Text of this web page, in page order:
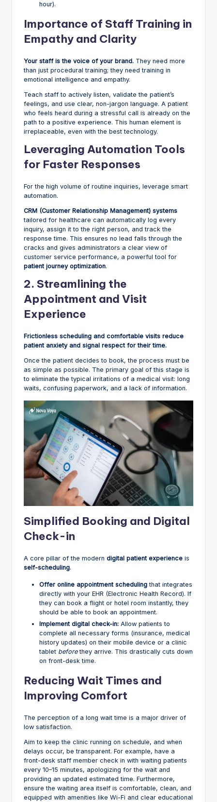
hour).
Importance of Staff Training in
Empathy and Clarity
Your staff is the voice of your brand. They need more
than just procedural training; they need training in
emotional intelligence and empathy.
Teach staff to actively listen, validate the patient’s
feelings, and use clear, non-jargon language. A patient
who feels heard during a stressful call is already on the
path to a positive experience. This human element is
irreplaceable, even with the best technology.
Leveraging Automation Tools
for Faster Responses
For the high volume of routine inquiries, leverage smart
automation.
CRM (Customer Relationship Management) systems
tailored for healthcare can automatically log every
inquiry, assign it to the right person, and track the
response time. This ensures no lead falls through the
cracks and gives administrators a clear view of
customer service performance, a powerful tool for
patient journey optimization.
2. Streamlining the
Appointment and Visit
Experience
Frictionless scheduling and comfortable visits reduce
patient anxiety and signal respect for their time.
Once the patient decides to book, the process must be
as simple as possible. The primary goal of this stage is
to eliminate the typical irritations of a medical visit: long
waits, confusing paperwork, and a lack of information.
Simplified Booking and Digital
Check-in
A core pillar of the modern digital patient experience is
self-scheduling.
Offer online appointment scheduling that integrates
directly with your EHR (Electronic Health Record). If
they can book a flight or hotel room instantly, they
should be able to book an appointment.
Implement digital check-in: Allow patients to
complete all necessary forms (insurance, medical
history updates) on their mobile device or a clinic
tablet beforethey arrive. This drastically cuts down
on front-desk time.
Reducing Wait Times and
Improving Comfort
The perception of a long wait time is a major driver of
low satisfaction.
Aim to keep the clinic running on schedule, and when
delays occur, be transparent. For example, have a
front-desk staff member check in with waiting patients
every 10–15 minutes, apologizing for the wait and
providing an updated estimated time. Furthermore,
ensure the waiting area itself is comfortable, clean, and
equipped with amenities like Wi-Fi and clear educational